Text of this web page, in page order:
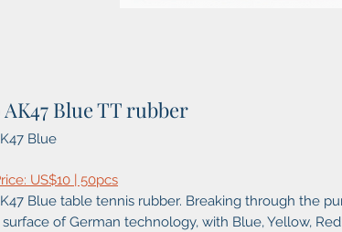
AK47 Blue TT rubber
Blue
US$10 | 50pcs
Blue table tennis rubber. Breaking through the
of German technology, with Blue, Yellow,